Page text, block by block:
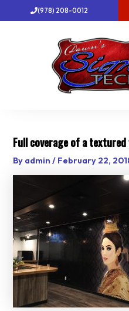
to
(978) 208-0012
Full coverage of a textured
By admin/ February 22,